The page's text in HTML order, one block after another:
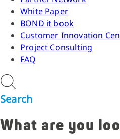
White Paper
BOND it book
Customer Innovation
Project Consulting
FAQ
Search
What are you